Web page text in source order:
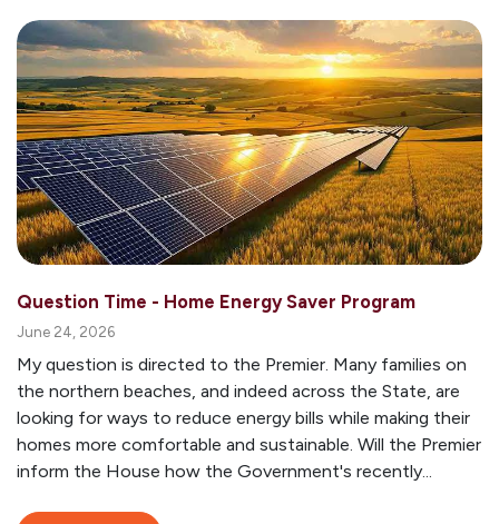
Question Time - Home Energy Saver Program
June 24, 2026
My question is directed to the Premier. Many families on
the northern beaches, and indeed across the State, are
looking for ways to reduce energy bills while making their
homes more comfortable and sustainable. Will the Premier
inform the House how the Government's recently...